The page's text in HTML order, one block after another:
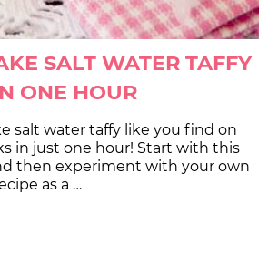
SALT WATER TAFFY
ONE HOUR
salt water taffy like you find on
in just one hour! Start with this
then experiment with your own
as a …